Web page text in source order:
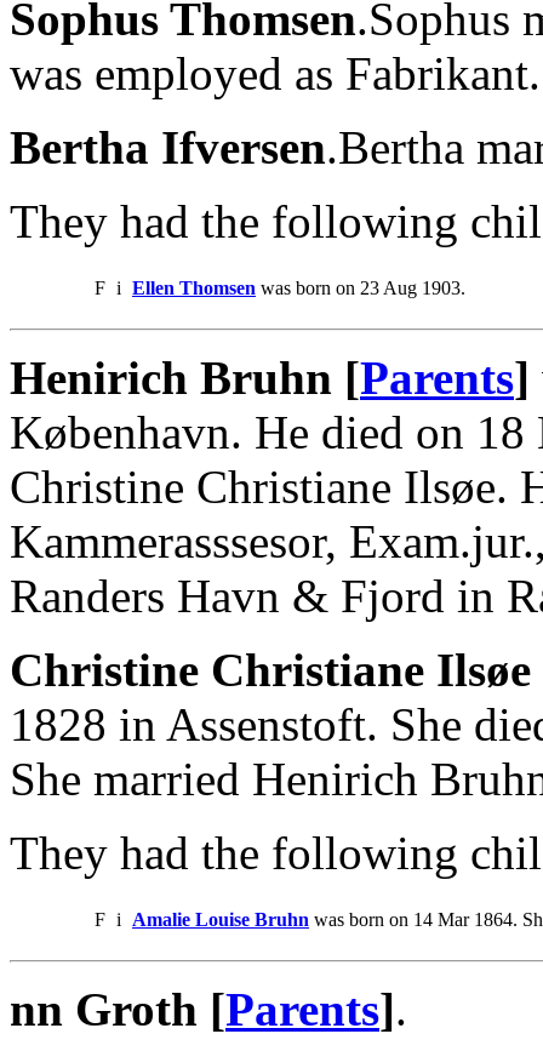
Sophus Thomsen.Sophus
was employed as Fabrikant.
Bertha Ifversen.Bertha
They had the following
F i Ellen Thomsen was born on 23 Aug 1903.
Henirich Bruhn [Parents]
København. He died on
Christine Christiane Ilsøe.
Kammerasssesor,
Randers Havn & Fjord in
Christine Christiane Ilsøe
1828 in Assenstoft. She
She married Henirich
They had the following
F i Amalie Louise Bruhn was born on 14 Mar 1864.
nn Groth [Parents].